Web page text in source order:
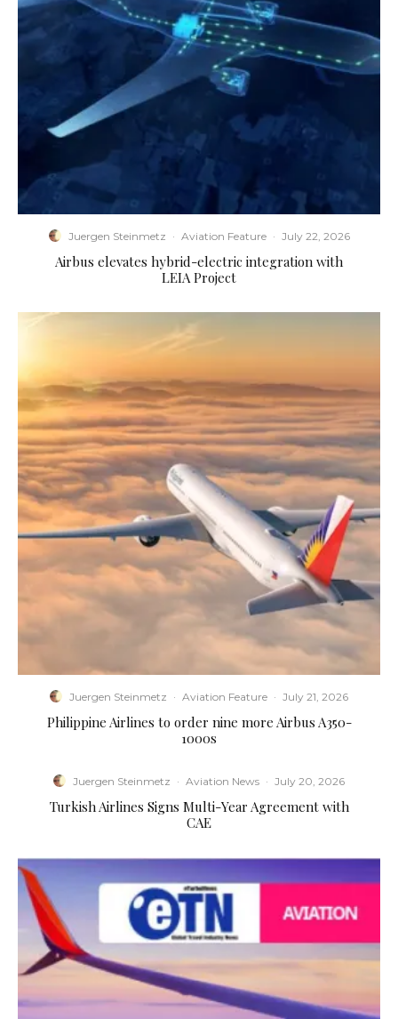
Juergen Steinmetz · Aviation Feature · July 22, 2026
Airbus elevates hybrid-electric integration with
LEIA Project
Juergen Steinmetz · Aviation Feature · July 21, 2026
Philippine Airlines to order nine more Airbus A350-
1000s
Juergen Steinmetz · Aviation News · July 20, 2026
Turkish Airlines Signs Multi-Year Agreement with
CAE